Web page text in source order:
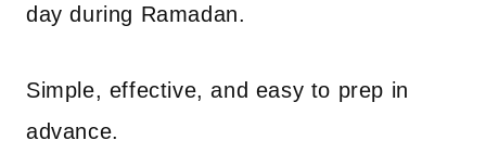
day during Ramadan.
Simple, effective, and easy to prep in
advance.